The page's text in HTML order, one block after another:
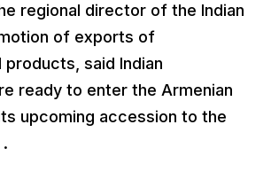
regional director of the Indian
of exports of
said Indian
ready to enter the Armenian
upcoming accession to the